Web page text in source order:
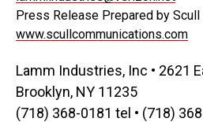
Press Release Prepared by Scull
www.scullcommunications.com
Lamm Industries, Inc • 2621
Brooklyn, NY 11235
(718) 368-0181 tel • (718)